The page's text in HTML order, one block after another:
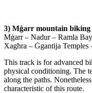
3) Mġarr mountain biking
Mġarr – Nadur – Ramla
Xagћra – Ġgantija
This track is for advanced
physical conditioning. The
along the paths.
characteristic of this route.